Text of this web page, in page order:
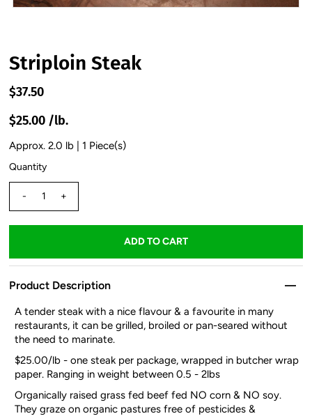
Striploin Steak
$37.50
$25.00 /lb.
Approx. 2.0 lb | 1 Piece(s)
Quantity
- +
Product Description
A tender steak with a nice flavour & a favourite in many
restaurants, it can be grilled, broiled or pan-seared without
the need to marinate.
$25.00/lb - one steak per package, wrapped in butcher wrap
paper. Ranging in weight between 0.5 - 2lbs
Organically raised grass fed beef fed NO corn & NO soy.
They graze on organic pastures free of pesticides &